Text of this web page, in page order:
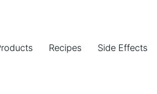
Recipes Side Effects